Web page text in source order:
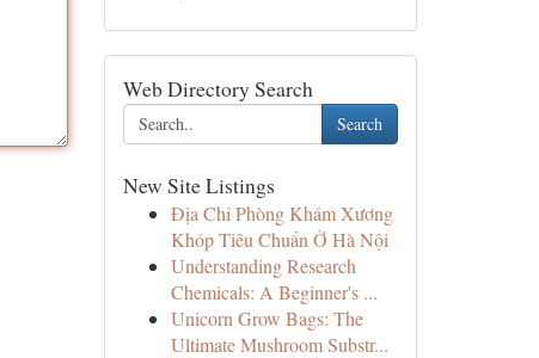
Web Directory Search
Search
New Site Listings
Địa Chỉ Phòng Khám Xương
Khóp Tiêu Chuẩn Ở Hà Nội
Understanding Research
Chemicals: A Beginner's ...
Unicorn Grow Bags: The
Ultimate Mushroom Substr...